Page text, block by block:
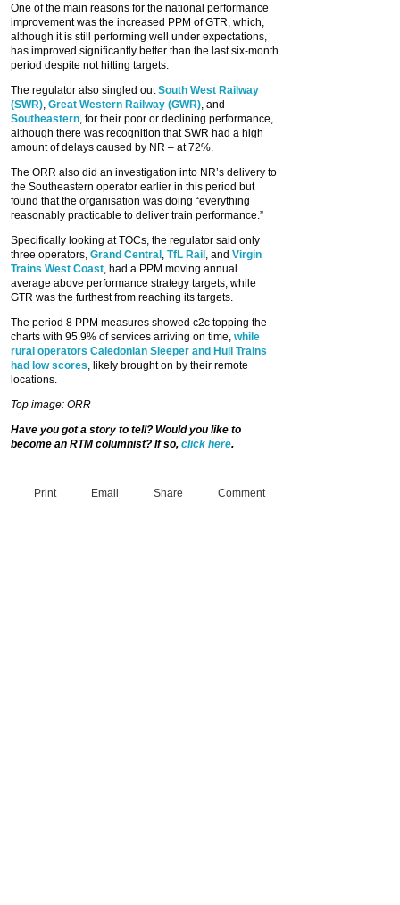
One of the main reasons for the national performance
improvement was the increased PPM of GTR, which,
although it is still performing well under expectations,
has improved significantly better than the last six-month
period despite not hitting targets.
The regulator also singled outSouth West Railway
(SWR) Great Western Railway (GWR) , and
Southeastern , for their poor or declining performance,
although there was recognition that SWR had a high
amount of delays caused by NR – at 72%.
The ORR also did an investigation into NR’s delivery to
the Southeastern operator earlier in this period but
found that the organisation was doing “everything
reasonably practicable to deliver train performance.”
Specifically looking at TOCs, the regulator said only
three operators, Grand Central TfL Rail , and Virgin
Trains West Coast , had a PPM moving annual
average above performance strategy targets, while
GTR was the furthest from reaching its targets.
The period 8 PPM measures showed c2c topping the
charts with 95.9% of services arriving on time, while
rural operators Caledonian Sleeper and Hull Trains
had low scores , likely brought on by their remote
locations.
Top image: ORR
Have you got a story to tell? Would you like to
become an RTM columnist? If so, click here.
Print Email Share Comment